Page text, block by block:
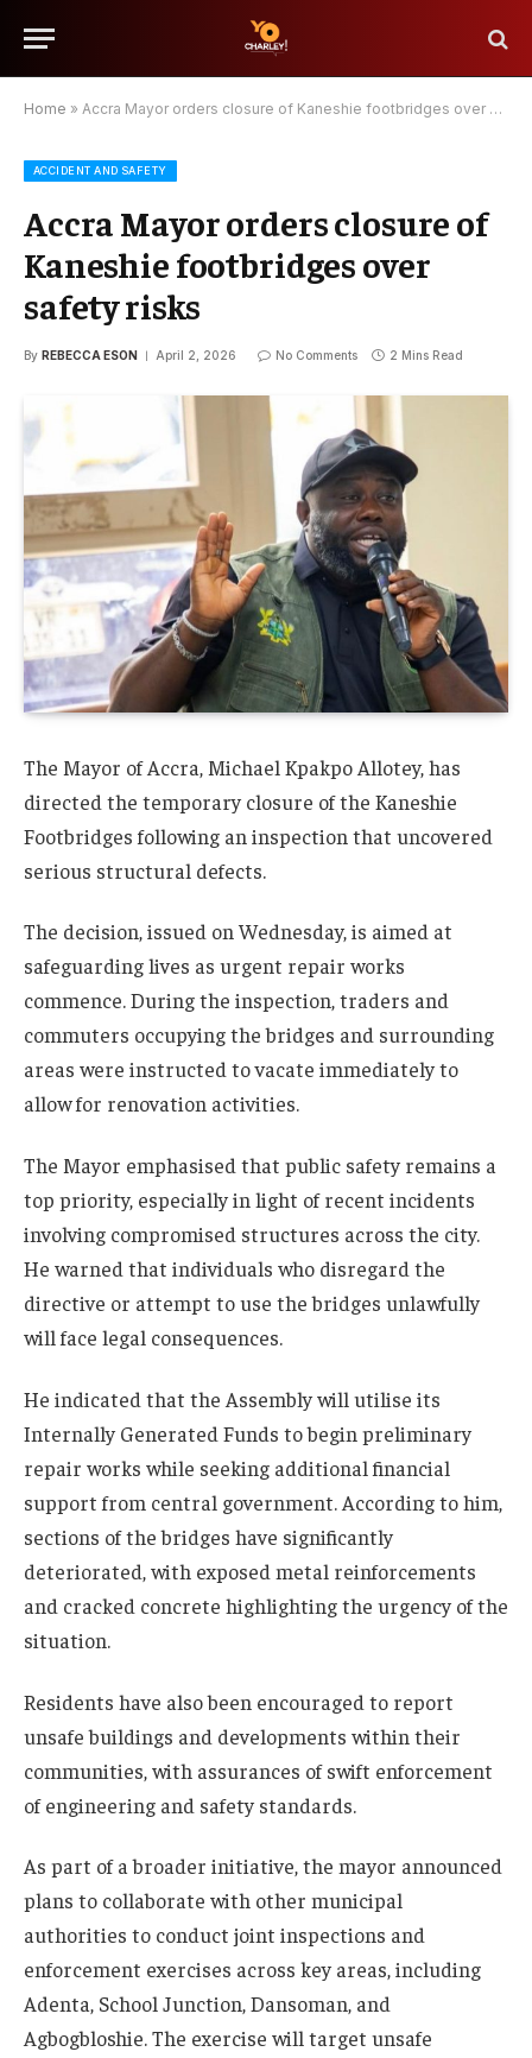
Home » Accra Mayor orders closure of Kaneshie footbridges over safety risks
ACCIDENT AND SAFETY
Accra Mayor orders closure of
Kaneshie footbridges over
safety risks
By REBECCA ESON April 2, 2026 No Comments 2 Mins Read
The Mayor ofAccra, Michael Kpakpo Allotey, has
directed the temporary closure of the Kaneshie
Footbridges following an inspection that uncovered
serious structural defects.
The decision, issued on Wednesday, is aimed at
safeguarding lives as urgent repair works
commence. During the inspection, traders and
commuters occupying the bridges and surrounding
areas were instructed to vacate immediately to
allow for renovation activities.
The Mayor emphasised that public safety remains a
top priority, especially in light of recent incidents
involving compromised structures across the city.
He warned that individuals who disregard the
directive or attempt to use the bridges unlawfully
will face legal consequences.
He indicated that the Assembly will utilise its
Internally Generated Funds to begin preliminary
repair works while seeking additional financial
support from central government. According to him,
sections of the bridges have significantly
deteriorated, with exposed metal reinforcements
and cracked concrete highlighting the urgency of the
situation.
Residents have also been encouraged to report
unsafe buildings and developments within their
communities, with assurances of swift enforcement
of engineering and safety standards.
As part of a broader initiative, the mayor announced
plans to collaborate with other municipal
authorities to conduct joint inspections and
enforcement exercises across key areas, including
Adenta, School Junction, Dansoman, and
Agbogbloshie. The exercise will target unsafe